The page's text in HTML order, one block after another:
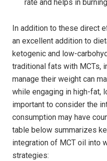
rate and ⁣helps in
In addition to⁢ these ‌direct
an excellent addition to
ketogenic and low-
‍traditional fats with MCTs,
manage their ⁢weight can
while engaging in high-fat,⁣
important to⁢ consider the⁣
consumption ​may have
table below summarizes
integration of MCT oil into⁤
strategies: